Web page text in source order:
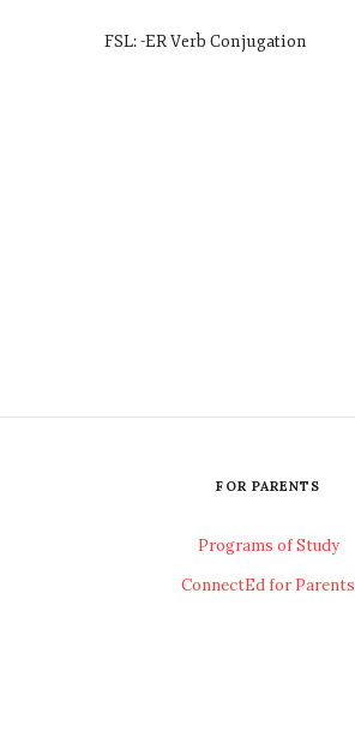
FSL: -ER Verb Conjugation
FOR PARENTS
Programs of Study
ConnectEd for Parents